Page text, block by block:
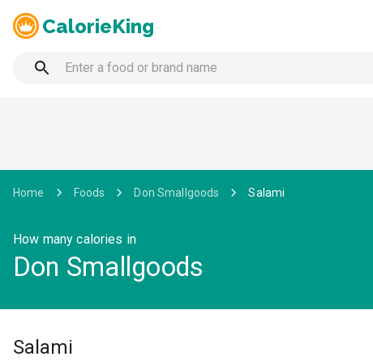
CalorieKing
Home Foods Don Smallgoods Salami
How many calories in
Don Smallgoods
Salami